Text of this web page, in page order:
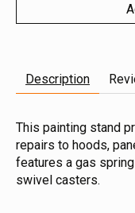
Description
This painting stand
repairs to hoods,
features a gas
swivel casters.